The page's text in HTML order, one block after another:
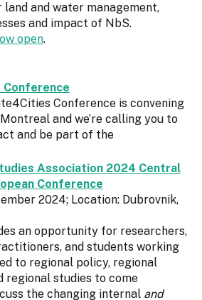
land and water management,
and impact of NbS.
open.
Conference
Conference is convening
and we’re calling you to
and be part of the
Association 2024 Central
Conference
2024; Location: Dubrovnik,
an opportunity for researchers,
and students working
to regional policy, regional
regional studies to come
the changing internal and